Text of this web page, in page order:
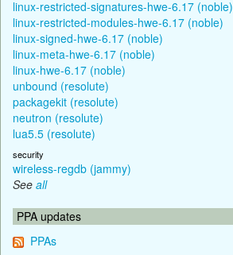
linux-restricted-signatures-hwe-6.17 (noble)
linux-restricted-modules-hwe-6.17 (noble)
linux-signed-hwe-6.17 (noble)
linux-meta-hwe-6.17 (noble)
linux-hwe-6.17 (noble)
unbound (resolute)
packagekit (resolute)
neutron (resolute)
lua5.5 (resolute)
security
wireless-regdb (jammy)
See all
PPA updates
PPAs